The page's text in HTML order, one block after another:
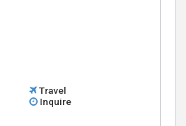
Travel
Inquire